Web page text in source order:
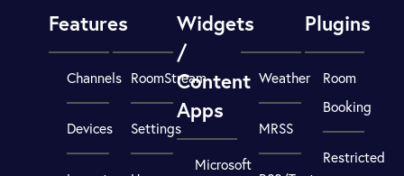
Features
Channels
Devices
RoomStream
Settings
Widgets
/
Content
Apps
Microsoft
Weather
MRSS
Plugins
Room
Booking
Restricted